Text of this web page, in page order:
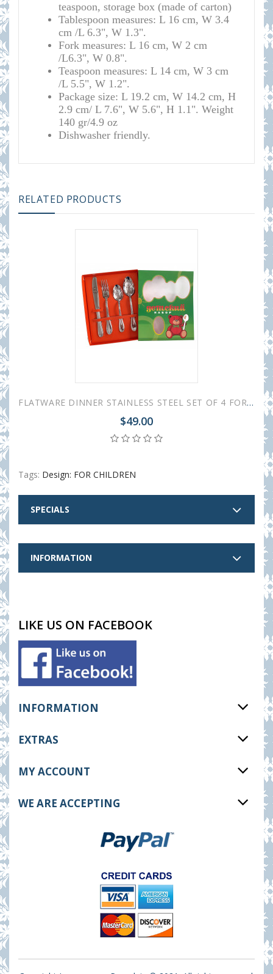
teaspoon, storage box (made of carton)
Tablespoon measures: L 16 cm, W 3.4
cm /L 6.3", W 1.3".
Fork measures: L 16 cm, W 2 cm
/L6.3", W 0.8".
Teaspoon measures: L 14 cm, W 3 cm
/L 5.5", W 1.2".
Package size: L 19.2 cm, W 14.2 cm, H
2.9 cm/ L 7.6", W 5.6", H 1.1". Weight
140 gr/4.9 oz
Dishwasher friendly.
RELATED PRODUCTS
FLATWARE DINNER STAINLESS STEEL SET OF 4 FOR CHILDREN
$49.00
Tags: Design: FOR CHILDREN
SPECIALS
INFORMATION
LIKE US ON FACEBOOK
INFORMATION
EXTRAS
MY ACCOUNT
WE ARE ACCEPTING